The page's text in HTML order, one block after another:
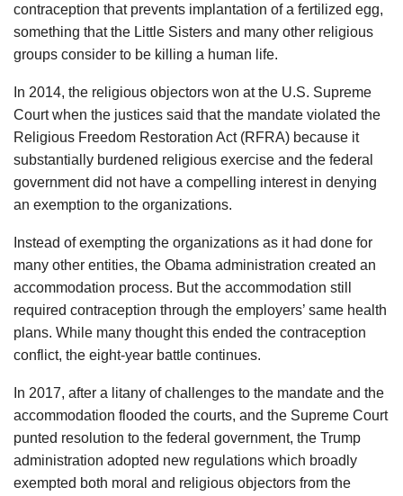
contraception that prevents implantation of a fertilized egg,
something that the Little Sisters and many other religious
groups consider to be killing a human life.
In 2014, the religious objectors won at the U.S. Supreme
Court when the justices said that the mandate violated the
Religious Freedom Restoration Act (RFRA) because it
substantially burdened religious exercise and the federal
government did not have a compelling interest in denying
an exemption to the organizations.
Instead of exempting the organizations as it had done for
many other entities, the Obama administration created an
accommodation process. But the accommodation still
required contraception through the employers’ same health
plans. While many thought this ended the contraception
conflict, the eight-year battle continues.
In 2017, after a litany of challenges to the mandate and the
accommodation flooded the courts, and the Supreme Court
punted resolution to the federal government, the Trump
administration adopted new regulations which broadly
exempted both moral and religious objectors from the